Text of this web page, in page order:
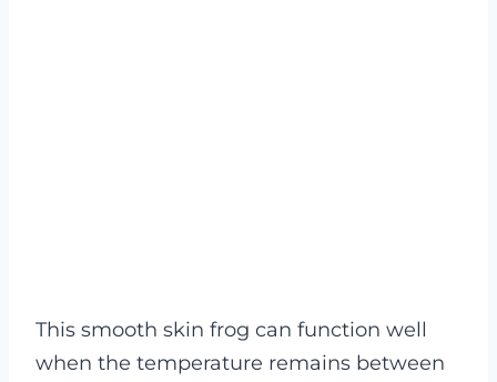
This smooth skin frog can function well
when the temperature remains between